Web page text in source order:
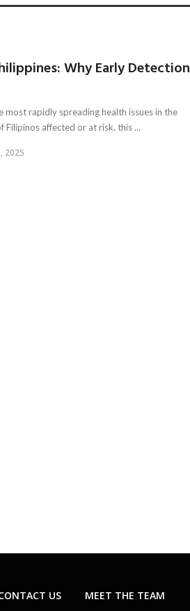
Why Early Detection
most rapidly spreading health issues in the
Filipinos affected or at risk, this ...
2025
US MEET THE TEAM